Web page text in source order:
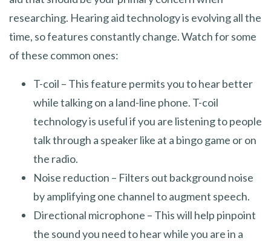
researching. Hearing aid technology is evolving all the
time, so features constantly change. Watch for some
of these common ones:
T-coil – This feature permits you to hear better
while talking on a land-line phone. T-coil
technology is useful if you are listening to people
talk through a speaker like at a bingo game or on
the radio.
Noise reduction – Filters out background noise
by amplifying one channel to augment speech.
Directional microphone – This will help pinpoint
the sound you need to hear while you are in a